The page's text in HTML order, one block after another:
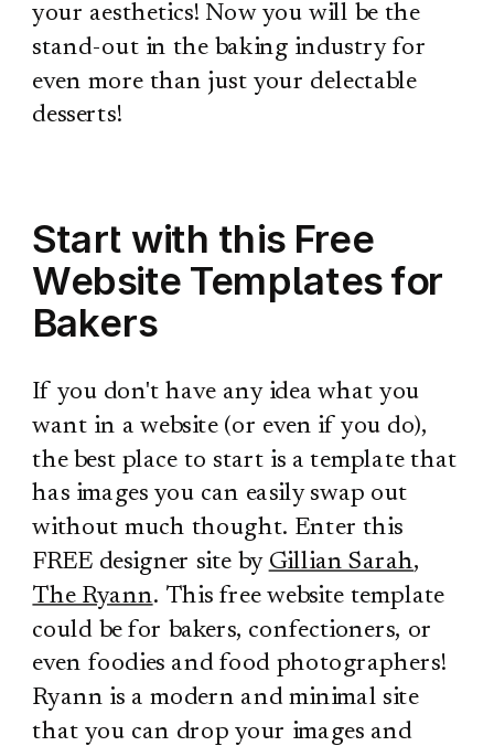
your aesthetics! Now you will be the
stand-out in the baking industry for
even more than just your delectable
desserts!
Start with this Free
Website Templates for
Bakers
If you don't have any idea what you
want in a website (or even if you do),
the best place to start is a template that
has images you can easily swap out
without much thought. Enter this
FREE designer site by Gillian Sarah,
The Ryann. This free website template
could be for bakers, confectioners, or
even foodies and food photographers!
Ryann is a modern and minimal site
that you can drop your images and